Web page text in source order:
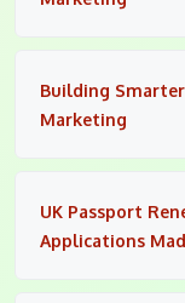
Building
Marketing
UK Passport
Applications